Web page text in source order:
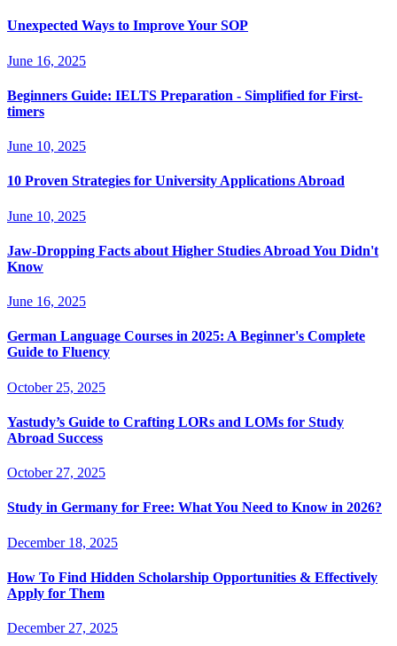
Unexpected Ways to Improve Your SOP
June 16, 2025
Beginners Guide: IELTS Preparation - Simplified for First-
timers
June 10, 2025
10 Proven Strategies for University Applications Abroad
June 10, 2025
Jaw-Dropping Facts about Higher Studies Abroad You Didn't
Know
June 16, 2025
German Language Courses in 2025: A Beginner's Complete
Guide to Fluency
October 25, 2025
Yastudy’s Guide to Crafting LORs and LOMs for Study
Abroad Success
October 27, 2025
Study in Germany for Free: What You Need to Know in 2026?
December 18, 2025
How To Find Hidden Scholarship Opportunities & Effectively
Apply for Them
December 27, 2025